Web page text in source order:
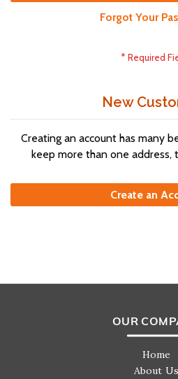
Forgot Your
New
Creating an account has many
keep more than one address,
Create an
OUR
Home
About Us